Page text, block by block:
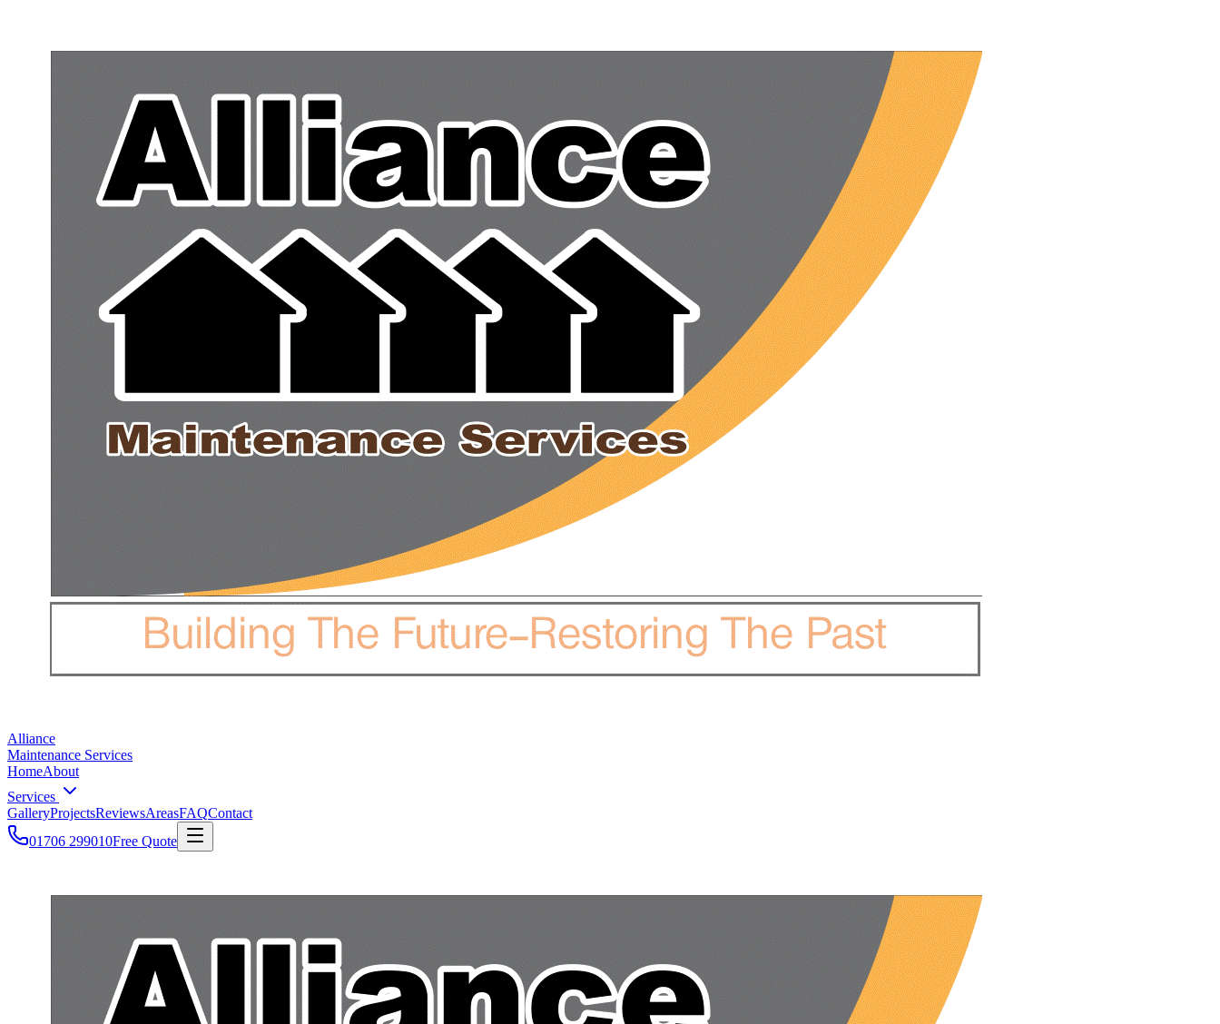
Alliance
Maintenance Services
HomeAbout
Services
GalleryProjectsReviewsAreasFAQContact
01706 299010Free Quote